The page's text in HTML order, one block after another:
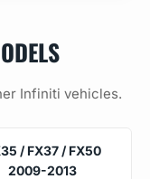
Infiniti vehicles.
/ FX37 / FX50
2009-2013